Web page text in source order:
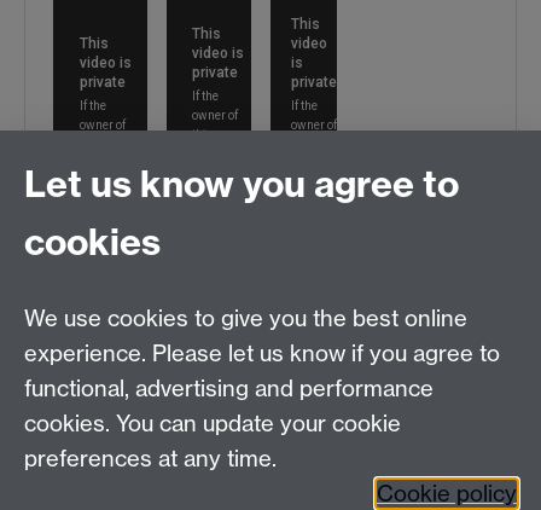
SEMAdmin@warwick.ac.uk
Let us know you agree to
cookies
We use cookies to give you the best online
experience. Please let us know if you agree to
functional, advertising and performance
cookies. You can update your cookie
preferences at any time.
Cookie policy